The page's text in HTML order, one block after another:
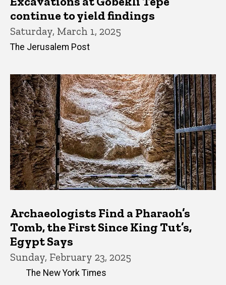
continue to yield findings
Saturday, March 1, 2025
The Jerusalem Post
Archaeologists Find a Pharaoh’s
Tomb, the First Since King Tut’s,
Egypt Says
Sunday, February 23, 2025
The New York Times